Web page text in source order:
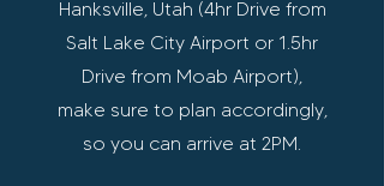
Hanksville, Utah (4hr Drive from
Salt Lake City Airport or 1.5hr
Drive from Moab Airport),
make sure to plan accordingly,
so you can arrive at 2PM.